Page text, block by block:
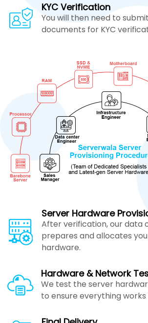
KYC Verification
You will then need to
documents for KYC
Server Hardware
After verification, our data
prepares and allocates
hardware.
Hardware & Network
We test the server
to ensure everything